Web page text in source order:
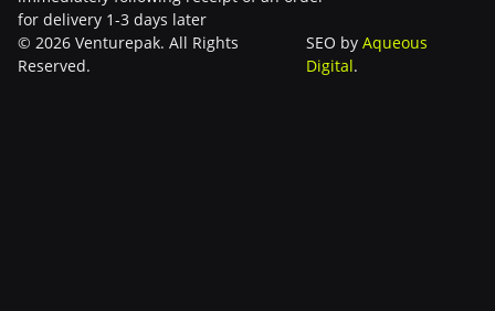
for delivery 1-3 days later
© 2026 Venturepak. All Rights
Reserved.
SEO by Aqueous
Digital.